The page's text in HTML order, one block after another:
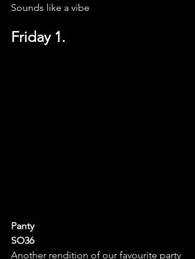
Sounds like a vibe
Friday 1.
Panty
SO36
Another rendition of our favourite party